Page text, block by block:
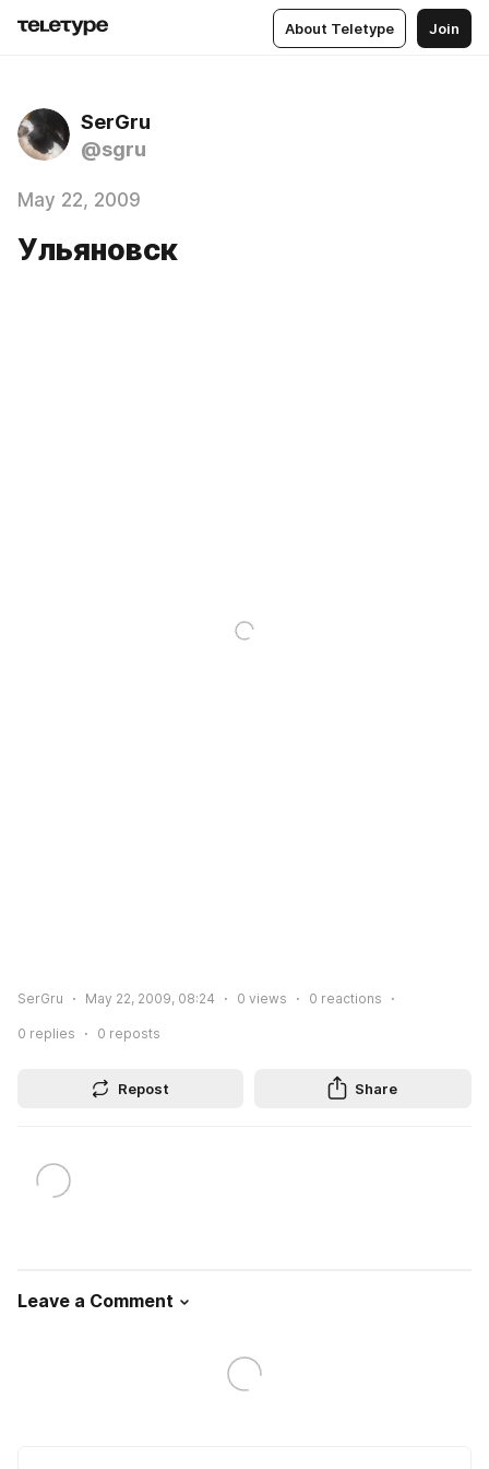
About Teletype Join
SerGru
@sgru
May 22, 2009
Ульяновск
SerGru May 22, 2009, 08:24 0 views 0 reactions
0 replies 0 reposts
Repost Share
Leave a Comment